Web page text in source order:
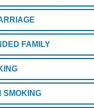
FAMILY
SMOKING